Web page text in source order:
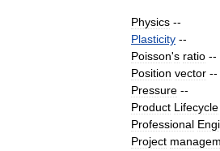
Physics --
Plasticity --
Poisson's ratio --
Position vector --
Pressure --
Product Lifecycle
Professional
Project